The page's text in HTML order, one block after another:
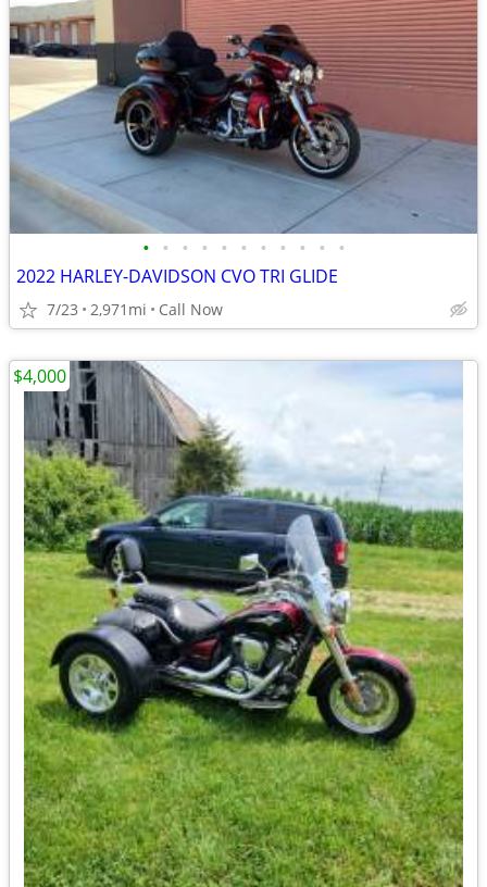
• • • • • • • • • • •
2022 HARLEY-DAVIDSON CVO TRI GLIDE
7/23 2,971mi Call Now
$4,000